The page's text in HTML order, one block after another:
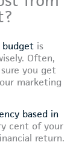
budget is
Often,
you get
marketing
based in
cent of your
return.